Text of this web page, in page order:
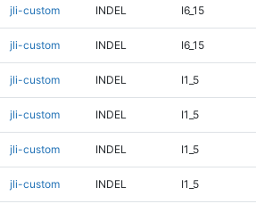
jli-custom INDEL I6_15
jli-custom INDEL I6_15
jli-custom INDEL I1_5
jli-custom INDEL I1_5
jli-custom INDEL I1_5
jli-custom INDEL I1_5